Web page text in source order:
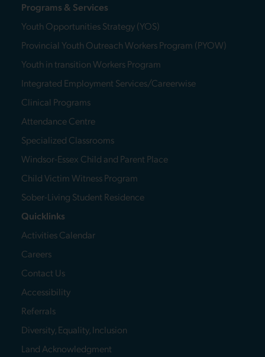
Programs & Services
Youth Opportunities Strategy (YOS)
Provincial Youth Outreach Workers Program (PYOW)
Youth in transition Workers Program
Integrated Employment Services/Careerwise
Clinical Programs
Attendance Centre
Specialized Classrooms
Windsor-Essex Child and Parent Place
Child Victim Witness Program
Sober-Living Student Residence
Quicklinks
Activities Calendar
Careers
Contact Us
Accessibility
Referrals
Diversity, Equality, Inclusion
Land Acknowledgment